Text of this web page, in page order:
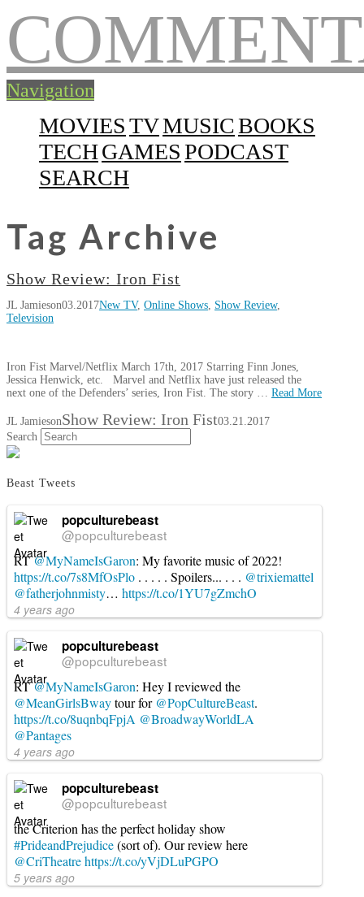
Navigation
MOVIESTVMUSICBOOKS
TECHGAMESPODCAST
SEARCH
Tag Archive
Show Review: Iron Fist
JL Jamieson03.2017New TV, Online Shows, Show Review,
Television
Iron Fist Marvel/Netflix March 17th, 2017 Starring Finn Jones,
Jessica Henwick, etc. Marvel and Netflix have just released the
next one of the Defenders’ series, Iron Fist. The story … Read More
JL JamiesonShow Review: Iron Fist03.21.2017
Search
Beast Tweets
popculturebeast
@popculturebeast
RT@MyNameIsGaron: My favorite music of 2022!
https://t.co/7s8MfOsPlo . . . . . Spoilers... . . . @trixiemattel
@fatherjohnmisty… https://t.co/1YU7gZmchO
4 years ago
popculturebeast
@popculturebeast
RT@MyNameIsGaron: Hey I reviewed the
@MeanGirlsBwaytour for @PopCultureBeast.
https://t.co/8uqnbqFpjA @BroadwayWorldLA
@Pantages
4 years ago
popculturebeast
@popculturebeast
the Criterion has the perfect holiday show
#PrideandPrejudice(sort of). Our review here
@CriTheatrehttps://t.co/yVjDLuPGPO
5 years ago